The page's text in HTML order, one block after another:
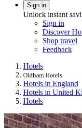
Sign in
Unlock instant
Sign in
Discover
Shop travel
Feedback
Hotels
Oldham Hotels
Hotels in England
Hotels in United
Hotels